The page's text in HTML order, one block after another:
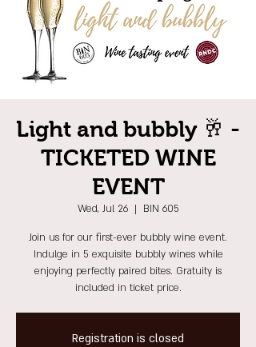
Light and bubbly 🥂 -
TICKETED WINE
EVENT
Wed, Jul 26
  |
BIN 605
Join us for our first-ever bubbly wine event.
Indulge in 5 exquisite bubbly wines while
enjoying perfectly paired bites. Gratuity is
included in ticket price.
Registration is closed